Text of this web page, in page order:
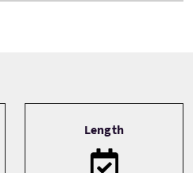
Length